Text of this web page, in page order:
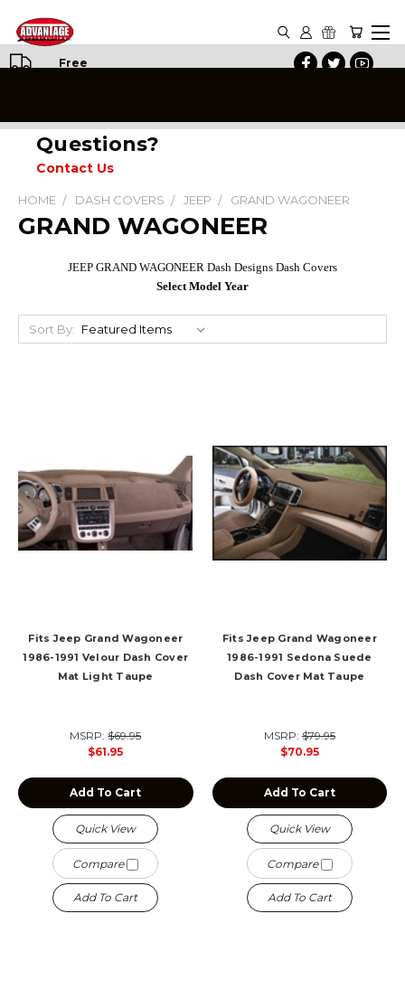
Free
Questions?
Contact Us
HOME DASH COVERS JEEP GRAND WAGONEER
GRAND WAGONEER
JEEP GRAND WAGONEER Dash Designs Dash Covers
Select Model Year
Sort By:
Fits Jeep Grand Wagoneer
1986-1991 Velour Dash Cover
Mat Light Taupe
MSRP:$69.95
$61.95
Add To Cart
Quick View
Compare
Add To Cart
Fits Jeep Grand Wagoneer
1986-1991 Sedona Suede
Dash Cover Mat Taupe
MSRP:$79.95
$70.95
Add To Cart
Quick View
Compare
Add To Cart